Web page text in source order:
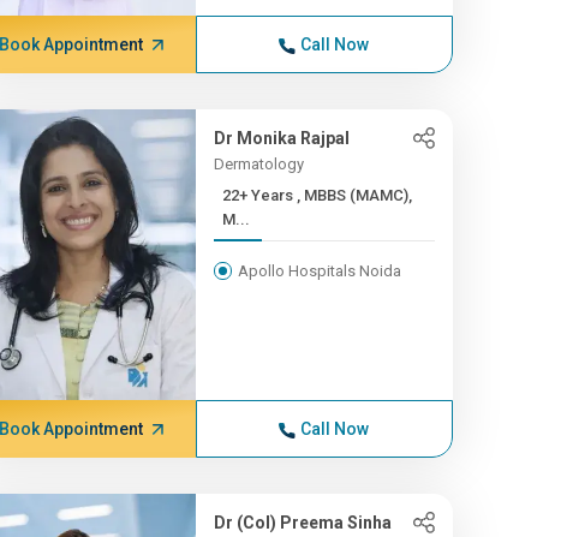
Book Appointment Call Now
Dr Monika Rajpal
Dermatology
22+ Years , MBBS (MAMC),
M...
Apollo Hospitals Noida
Book Appointment Call Now
Dr (Col) Preema Sinha